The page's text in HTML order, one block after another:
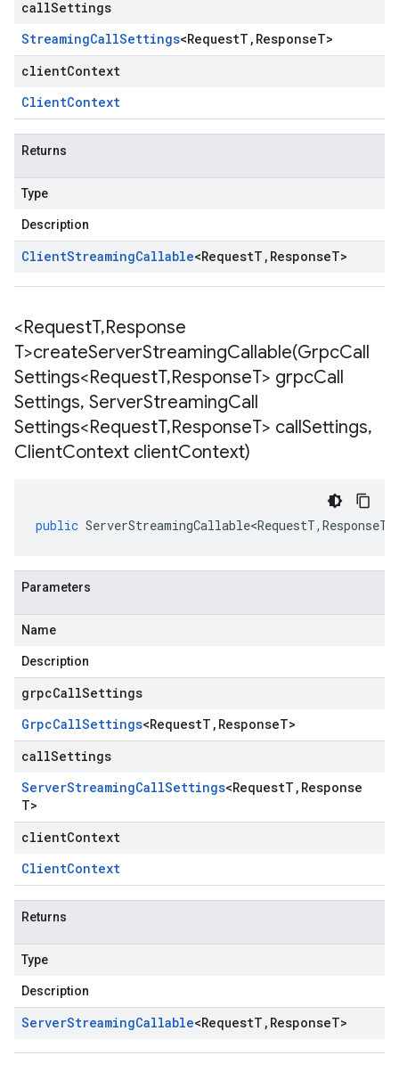
callSettings
StreamingCallSettings<RequestT , ResponseT>
clientContext
ClientContext
Returns
Type
Description
ClientStreamingCallable<RequestT , ResponseT>
<RequestT,Response
T>createServerStreamingCallable(GrpcCall
Settings<RequestT,ResponseT> grpcCall
Settings, ServerStreamingCall
Settings<RequestT,ResponseT> callSettings,
ClientContext clientContext)
public ServerStreamingCallable<RequestT, ResponseT
Parameters
Name
Description
grpcCallSettings
GrpcCallSettings<RequestT , ResponseT>
callSettings
ServerStreamingCallSettings<RequestT , Response
T>
clientContext
ClientContext
Returns
Type
Description
ServerStreamingCallable<RequestT , ResponseT>